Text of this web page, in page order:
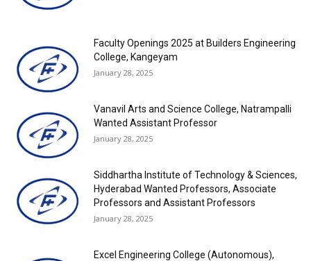
Faculty Openings 2025 at Builders Engineering
College, Kangeyam
January 28, 2025
Vanavil Arts and Science College, Natrampalli
Wanted Assistant Professor
January 28, 2025
Siddhartha Institute of Technology & Sciences,
Hyderabad Wanted Professors, Associate
Professors and Assistant Professors
January 28, 2025
Excel Engineering College (Autonomous),